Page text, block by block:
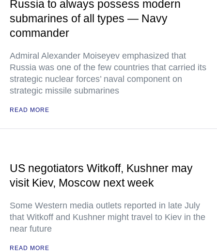
Russia to always possess modern
submarines of all types — Navy
commander
Admiral Alexander Moiseyev emphasized that
Russia was one of the few countries that carried its
strategic nuclear forces’ naval component on
strategic missile submarines
READ MORE
US negotiators Witkoff, Kushner may
visit Kiev, Moscow next week
Some Western media outlets reported in late July
that Witkoff and Kushner might travel to Kiev in the
near future
READ MORE